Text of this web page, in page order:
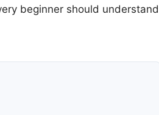
beginner should understand